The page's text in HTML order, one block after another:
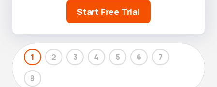
Start Free Trial
1 2 3 4 5 6
7
8